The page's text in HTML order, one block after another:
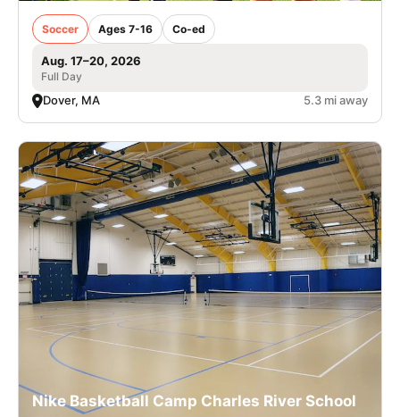
Soccer Ages 7-16 Co-ed
Aug. 17–20, 2026
Full Day
Dover, MA 5.3 mi away
Nike Basketball Camp Charles River School